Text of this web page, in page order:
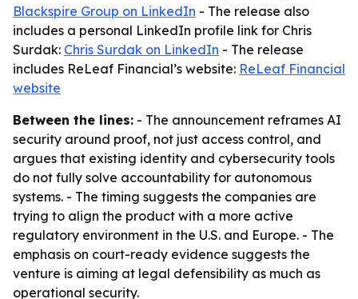
Blackspire Group on LinkedIn - The release also
includes a personal LinkedIn profile link for Chris
Surdak: Chris Surdak on LinkedIn - The release
includes ReLeaf Financial’s website: ReLeaf Financial
website
Between the lines: - The announcement reframes AI
security around proof, not just access control, and
argues that existing identity and cybersecurity tools
do not fully solve accountability for autonomous
systems. - The timing suggests the companies are
trying to align the product with a more active
regulatory environment in the U.S. and Europe. - The
emphasis on court-ready evidence suggests the
venture is aiming at legal defensibility as much as
operational security.